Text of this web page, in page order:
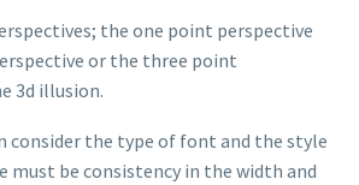
the one point perspective
or the three point
3d illusion.
consider the type of font and the style
must be consistency in the width and